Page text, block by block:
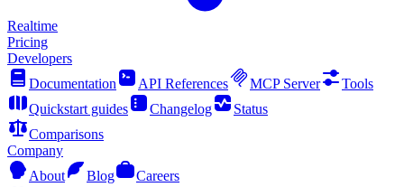
Realtime
Pricing
Developers
Documentation
API References MCP Server
Tools
Quickstart guides
Changelog
Status
Comparisons
Company
About
Blog
Careers